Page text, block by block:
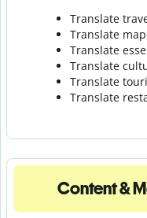
Translate
Translate
Translate
Translate
Translate
Translate r
Content &